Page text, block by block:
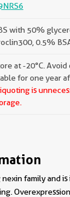
with 50%
0.5%
at -20°C.
for one year
is
family and